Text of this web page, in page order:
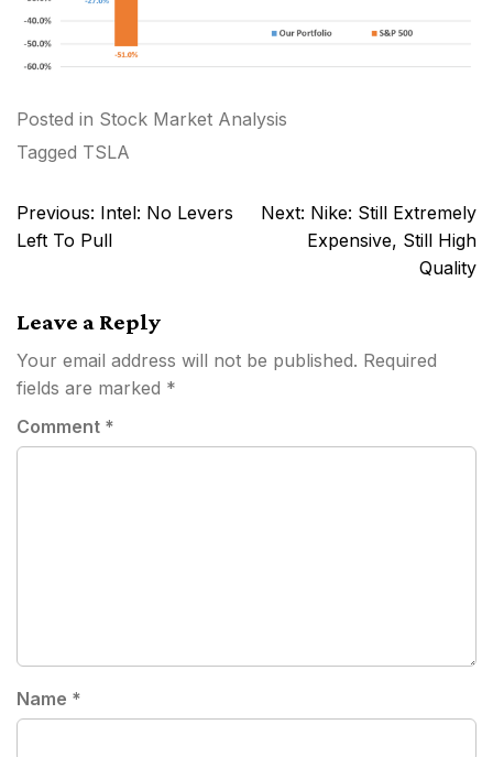
Posted in Stock Market Analysis
Tagged TSLA
Post
navigation
Previous: Intel: No Levers
Left To Pull
Next: Nike: Still Extremely
Expensive, Still High
Quality
Leave a Reply
Your email address will not be published. Required
fields are marked *
Comment *
Name *